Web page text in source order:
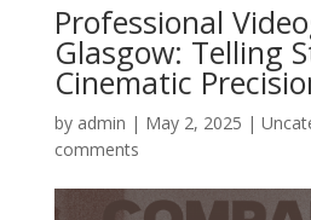
Professional
Glasgow: Telling
Cinematic
by admin | May 2, 2025 |
comments